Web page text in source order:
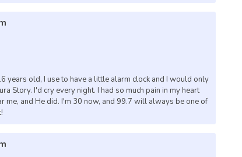
years old, I use to have a little alarm clock and I would only
Story. I'd cry every night. I had so much pain in my heart
me, and He did. I'm 30 now, and 99.7 will always be one of